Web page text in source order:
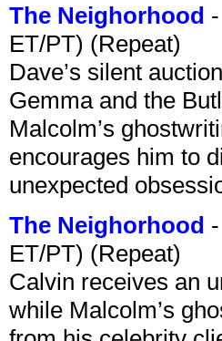
The Neighorhood
ET/PT) (Repeat)
Dave’s silent
Gemma and the
Malcolm’s
encourages him to
unexpected
The Neighorhood
ET/PT) (Repeat)
Calvin receives an
while Malcolm’s